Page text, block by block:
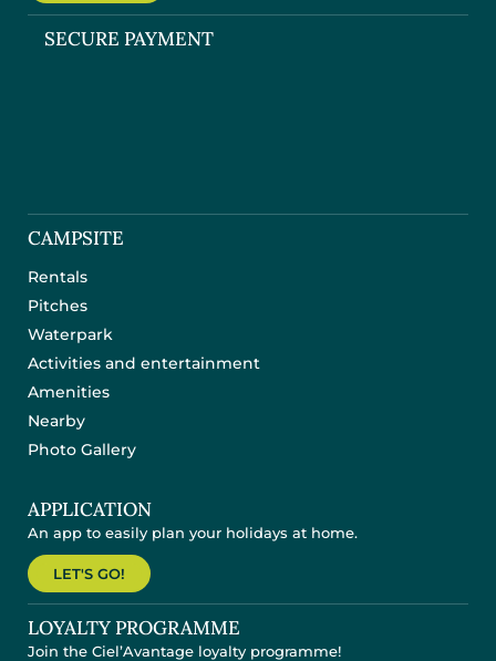
SECURE PAYMENT
CAMPSITE
Rentals
Pitches
Waterpark
Activities and entertainment
Amenities
Nearby
Photo Gallery
APPLICATION
An app to easily plan your holidays at home.
LET'S GO!
LOYALTY PROGRAMME
Join the Ciel’Avantage loyalty programme!